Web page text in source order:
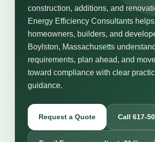
construction, additions, and
Energy Efficiency Consultants helps
homeowners, builders, and
Boylston, Massachusetts
requirements, plan ahead, and
toward compliance with clear
guidance.
Request a Quote Call 617-